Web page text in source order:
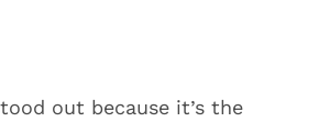
out because it’s the